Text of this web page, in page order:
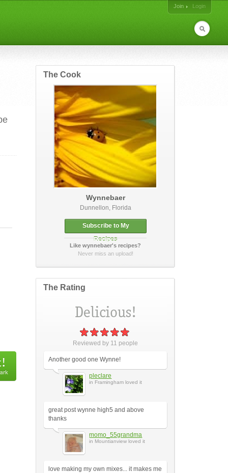
Join
Login
The Cook
Wynnebaer
Dunnellon, Florida
Subscribe to My
Recipes
Like wynnebaer's recipes?
Never miss an upload!
The Rating
How did it taste?
Reviewed by 11 people
Another good one Wynne!
pleclare
in Framingham loved it
great post wynne high5 and above
thanks
momo_55grandma
in Mountianview loved it
love making my own mixes... it makes me